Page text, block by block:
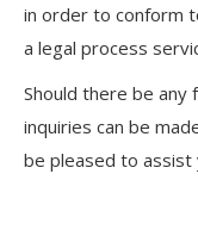
in order to conform
a legal process
Should there be any
inquiries can be
be pleased to assist